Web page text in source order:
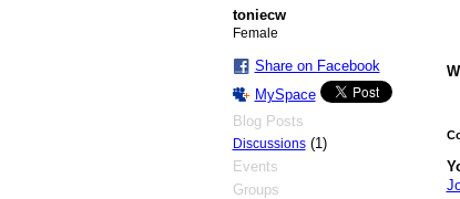
toniecw
Female
Share on Facebook
MySpace
Blog Posts
Discussions(1)
Events
Groups